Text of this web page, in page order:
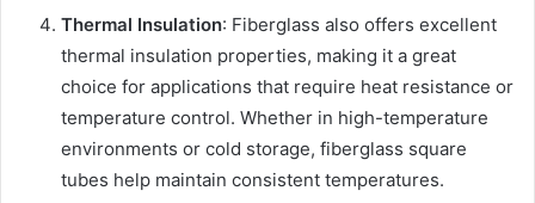
Thermal Insulation: Fiberglass also offers excellent
thermal insulation properties, making it a great
choice for applications that require heat resistance or
temperature control. Whether in high-temperature
environments or cold storage, fiberglass square
tubes help maintain consistent temperatures.